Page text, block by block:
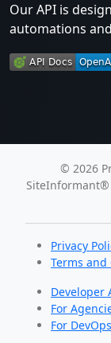
Our API is
automations
© 2026
Privacy
Terms and
Developer
For
For DevOps